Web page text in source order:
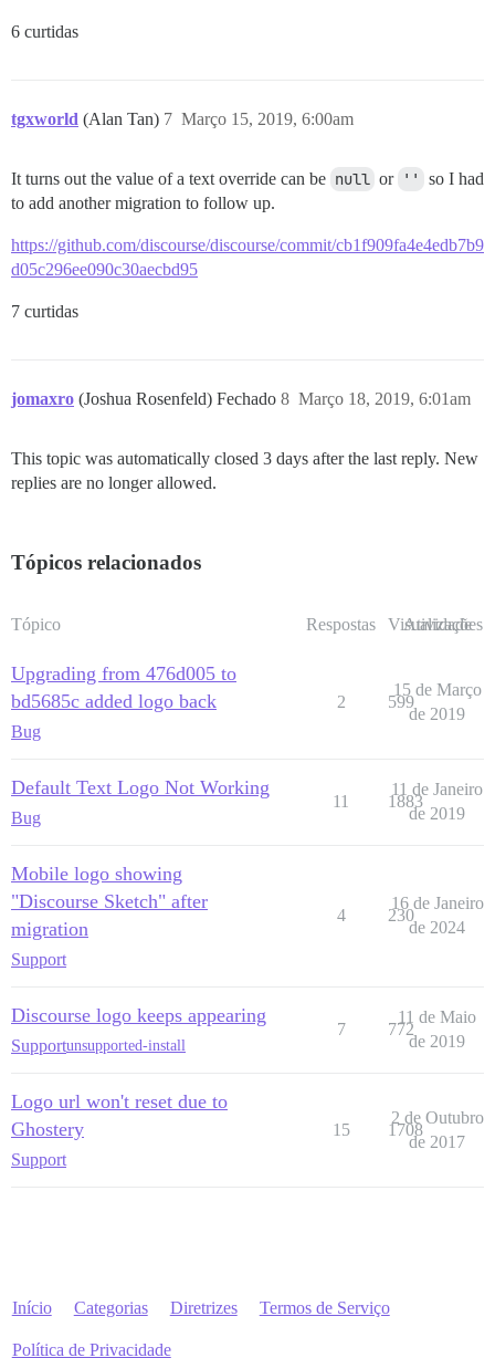
6 curtidas
tgxworld (Alan Tan) Março 15, 2019, 6:00am
7
It turns out the value of a text override can be null or ''
so I had
to add another migration to follow up.
https://github.com/discourse/discourse/commit/cb1f909fa4e4edb7b9
d05c296ee090c30aecbd95
7 curtidas
jomaxro (Joshua Rosenfeld) Fechado Março 18, 2019, 6:01am
8
This topic was automatically closed 3 days after the last reply. New
replies are no longer allowed.
Tópicos relacionados
Tópico Respostas Visualizações
Atividade
Upgrading from 476d005 to
bd5685c added logo back
Bug
2 599
15 de Março
de 2019
Default Text Logo Not Working
Bug
11 1883
11 de Janeiro
de 2019
Mobile logo showing
"Discourse Sketch" after
migration
Support
4 230
16 de Janeiro
de 2024
Discourse logo keeps appearing
Supportunsupported-install
7 772
11 de Maio
de 2019
Logo url won't reset due to
Ghostery
Support
15 1708
2 de Outubro
de 2017
Início Categorias Diretrizes Termos de Serviço
Política de Privacidade